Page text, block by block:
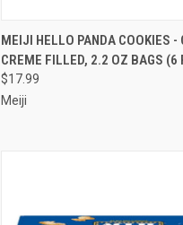
QUICK VIEW ADD
Compare
MEIJI HELLO PANDA COOKIES -
CREME FILLED, 2.2 OZ BAGS (6
$17.99
Meiji